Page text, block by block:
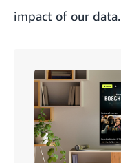
impact of our data.